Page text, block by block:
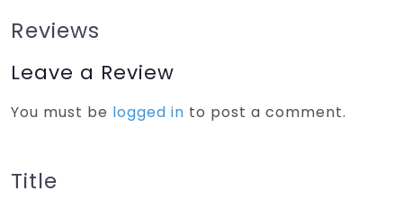
Reviews
Leave a Review
You must be logged in to post a comment.
Title